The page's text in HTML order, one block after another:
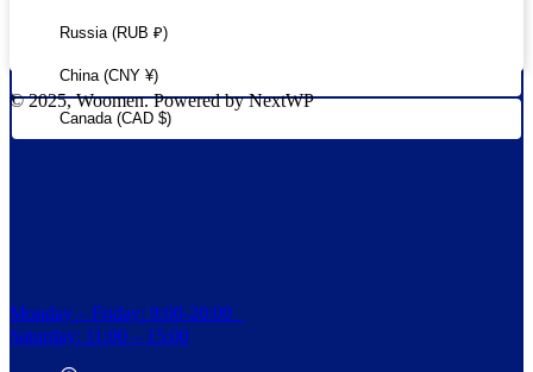
Russia (RUB ₽)
China (CNY ¥)
Canada (CAD $)
© 2025, Woomen. Powered by NextWP
Monday – Friday: 9:00-20:00
Saturday: 11:00 – 15:00